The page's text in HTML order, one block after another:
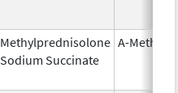
Methylprednisolone
Sodium Succinate
A-